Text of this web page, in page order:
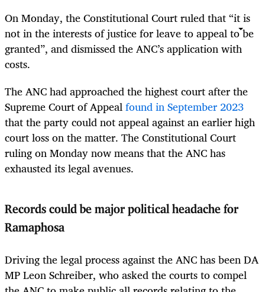
On Monday, the Constitutional Court ruled that “it is
not in the interests of justice for leave to appeal to be
granted”, and dismissed the ANC’s application with
costs.
The ANC had approached the highest court after the
Supreme Court of Appealfound in September 2023
that the party could not appeal against an earlier high
court loss on the matter. The Constitutional Court
ruling on Monday now means that the ANC has
exhausted its legal avenues.
Records could be major political headache for
Ramaphosa
Driving the legal process against the ANC has been DA
MP Leon Schreiber, who asked the courts to compel